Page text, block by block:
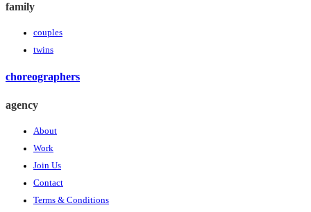
family
couples
twins
choreographers
agency
About
Work
Join Us
Contact
Terms & Conditions